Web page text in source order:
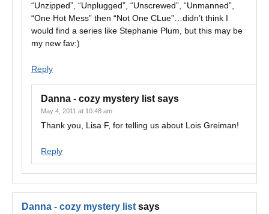
“Unzipped”, “Unplugged”, “Unscrewed”, “Unmanned”,
“One Hot Mess” then “Not One CLue”…didn’t think I
would find a series like Stephanie Plum, but this may be
my new fav:)
Reply
Danna - cozy mystery list says
May 4, 2011 at 10:48 am
Thank you, Lisa F, for telling us about Lois Greiman!
Reply
Danna - cozy mystery list says